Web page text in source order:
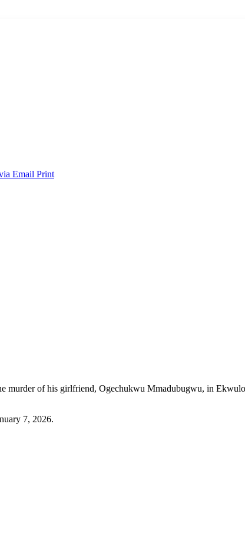
Email Print
murder of his girlfriend, Ogechukwu Mmadubugwu, in
7, 2026.